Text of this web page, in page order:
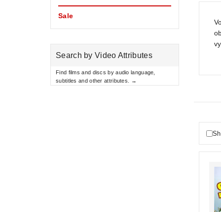
Sale
Search by Video Attributes
Find films and discs by audio language,
subtitles and other attributes. →